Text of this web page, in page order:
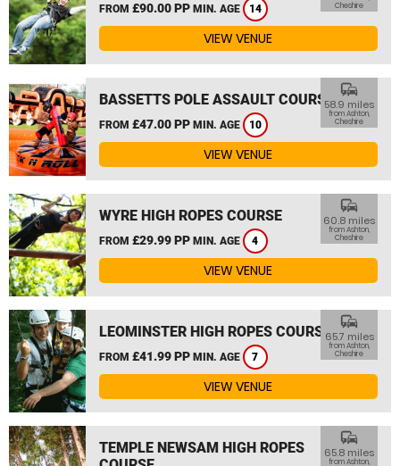
FROM £90.00 PP MIN. AGE 14
Cheshire
VIEW VENUE
BASSETTS POLE ASSAULT COURSE
FROM £47.00 PP MIN. AGE 10
commute
58.9 miles
from Ashton,
Cheshire
VIEW VENUE
WYRE HIGH ROPES COURSE
FROM £29.99 PP MIN. AGE 4
commute
60.8 miles
from Ashton,
Cheshire
VIEW VENUE
LEOMINSTER HIGH ROPES COURSE
FROM £41.99 PP MIN. AGE 7
commute
65.7 miles
from Ashton,
Cheshire
VIEW VENUE
TEMPLE NEWSAM HIGH ROPES
commute
65.8 miles
from Ashton,